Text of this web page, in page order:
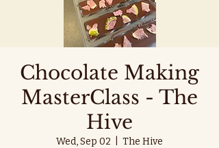
Chocolate Making
MasterClass - The
Hive
Wed, Sep 02 The Hive